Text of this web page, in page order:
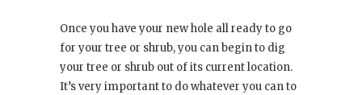
Once you have your new hole all ready to go
for your tree or shrub, you can begin to dig
your tree or shrub out of its current location.
It’s very important to do whatever you can to